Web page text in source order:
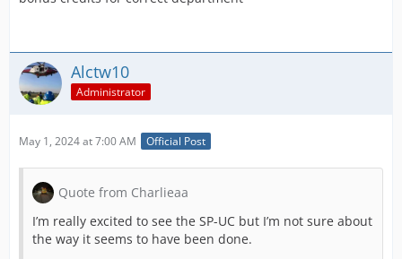
Care Extenson.
Child Birth Now needs Delivery Suite!
I have 12 hospitals that now require Extra Exensions
funds and will take a few days to Complete!
Alctw10
Administrator
May 1, 2024 at 7:00 AM Official Post
Quote from Charlieaa
I’m really excited to see the SP-UC but I’m not sure about
the way it seems to have been done.